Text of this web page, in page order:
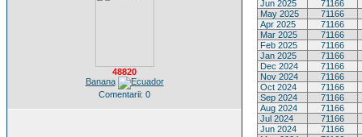
48820
Banana
Comentarii: 0
Jun 2025
71166
May 2025
71166
Apr 2025
71166
Mar 2025
71166
Feb 2025
71166
Jan 2025
71166
Dec 2024
71166
Nov 2024
71166
Oct 2024
71166
Sep 2024
71166
Aug 2024
71166
Jul 2024
71166
Jun 2024
71166